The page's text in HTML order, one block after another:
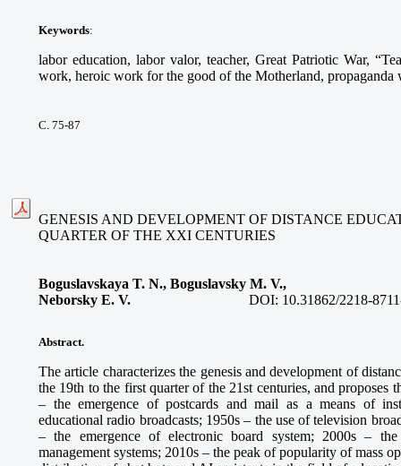
Keywords:
labor education, labor valor, teacher, Great Patriotic War,
work, heroic work for the good of the Motherland, propaganda
С. 75-87
GENESIS AND DEVELOPMENT OF DISTANCE
QUARTER OF THE XXI CENTURIES
Boguslavskaya T. N., Boguslavsky M. V.,
Neborsky E. V.
DOI: 10.31862/2218-
Abstract.
The article characterizes the genesis and development of
the 19th to the first quarter of the 21st centuries, and proposes
– the emergence of postcards and mail as a means of
educational radio broadcasts; 1950s – the use of television
– the emergence of electronic board system; 2000s –
management systems; 2010s – the peak of popularity of mass